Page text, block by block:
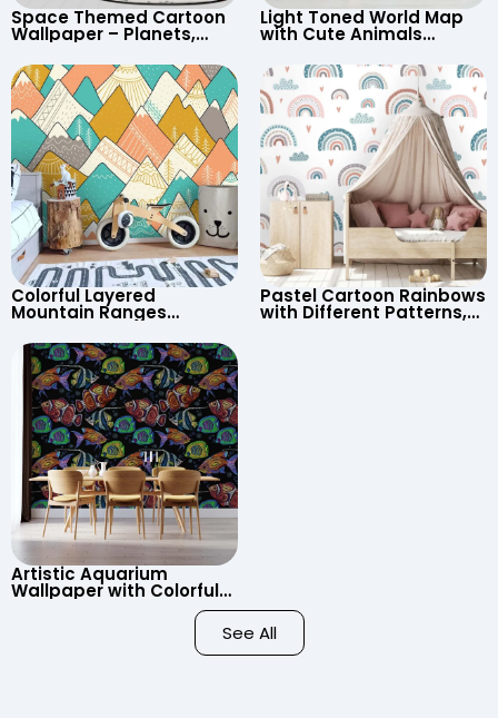
Space Themed Cartoon
Wallpaper – Planets,
UFO, Rocket for
Children’s Room &
Nursery
Light Toned World Map
with Cute Animals
Continents & Country
Names for Nursery
Colorful Layered
Mountain Ranges
Cartoon Style for Baby &
Child’s Room, Nursery
Pastel Cartoon Rainbows
with Different Patterns,
Artistic Aquarium
Wallpaper with Colorful
Patterned Fish on Black
Background – Pastel See All